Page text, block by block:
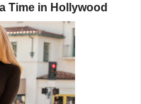
Time in Hollywood